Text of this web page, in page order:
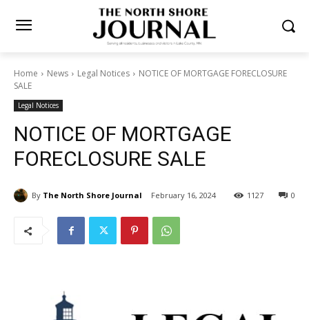
Home News Legal Notices
NOTICE OF MORTGAGE
FORECLOSURE SALE
Legal Notices
NOTICE OF MORTGAGE
FORECLOSURE SALE
By The North Shore Journal February 16, 2024 0
1127